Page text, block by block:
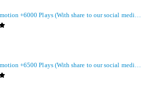
Track Promotion +6000 Plays (With share to our social media members)